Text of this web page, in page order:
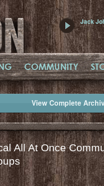
Jack
COMMUNITY
View Complete
All At Once